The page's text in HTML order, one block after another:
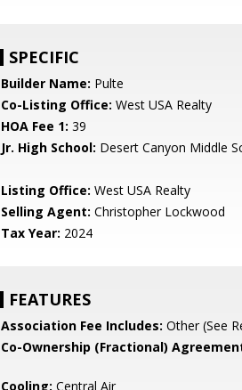
SPECIFIC
Builder Name: Pulte
Co-Listing Office: West USA Realty
HOA Fee 1: 39
Jr. High School: Desert Canyon Middle
Listing Office: West USA Realty
Selling Agent: Christopher Lockwood
Tax Year: 2024
FEATURES
Association Fee Includes: Other (See
Co-Ownership (Fractional)
Cooling: Central Air